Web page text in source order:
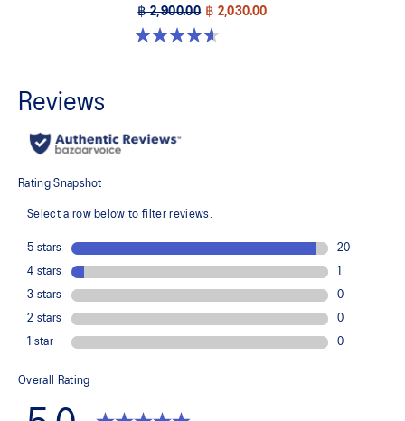
฿ 2,900.00 ฿ 2,030.00
4.6 out of 5 stars. 8 reviews